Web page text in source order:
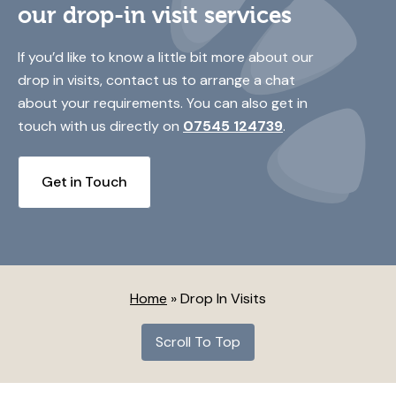
our drop-in visit services
If you’d like to know a little bit more about our
drop in visits, contact us to arrange a chat
about your requirements. You can also get in
touch with us directly on 07545 124739.
Get in Touch
Home »Drop In Visits
Scroll To Top